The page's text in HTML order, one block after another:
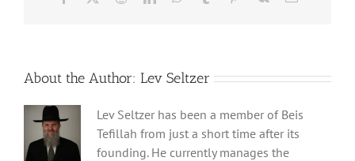
About the Author: Lev Seltzer
Lev Seltzer has been a member of Beis
Tefillah from just a short time after its
founding. He currently manages the